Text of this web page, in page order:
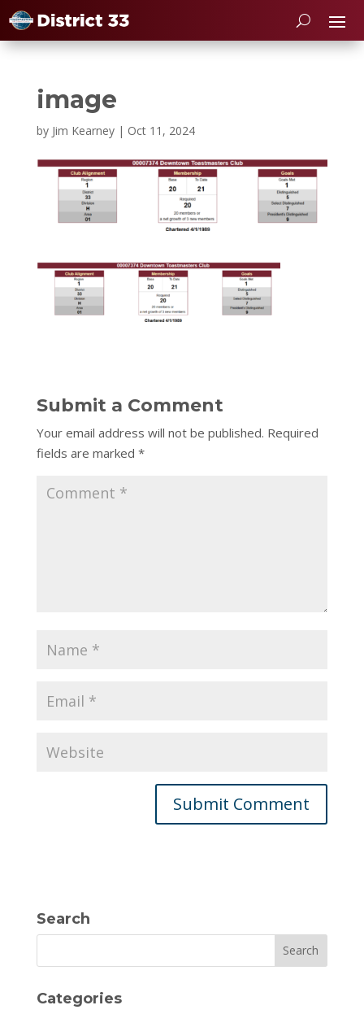
image
by Jim Kearney| Oct 11, 2024
Submit a Comment
Your email address will not be published. Required
fields are marked *
Search
Search
Categories